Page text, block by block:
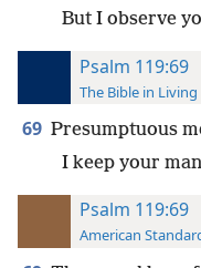
But I observe
Psalm 119:69
The Bible in Living
69 Presumptuous
I keep your
Psalm 119:69
American